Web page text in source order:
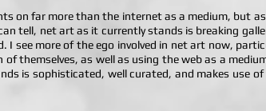
on far more than the internet as a medium, but
tell, net art as it currently stands is breaking
I see more of the ego involved in net art now,
themselves, as well as using the web as a
is sophisticated, well curated, and makes use of